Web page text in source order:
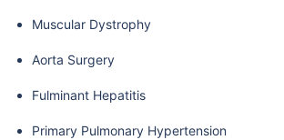
Muscular Dystrophy
Aorta Surgery
Fulminant Hepatitis
Primary Pulmonary Hypertension